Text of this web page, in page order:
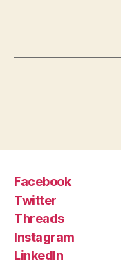
Facebook
Twitter
Threads
Instagram
LinkedIn